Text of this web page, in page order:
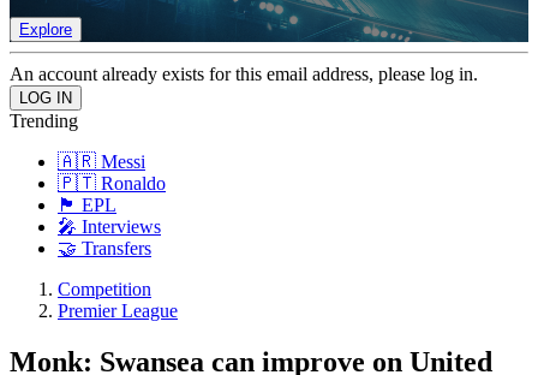
Explore
An account already exists for this email address, please log in.
Trending
🇦🇷 Messi
🇵🇹 Ronaldo
🏴󠁧󠁢󠁥󠁮󠁧󠁿 EPL
🎤 Interviews
🤝 Transfers
Competition
Premier League
Monk: Swansea can improve on United